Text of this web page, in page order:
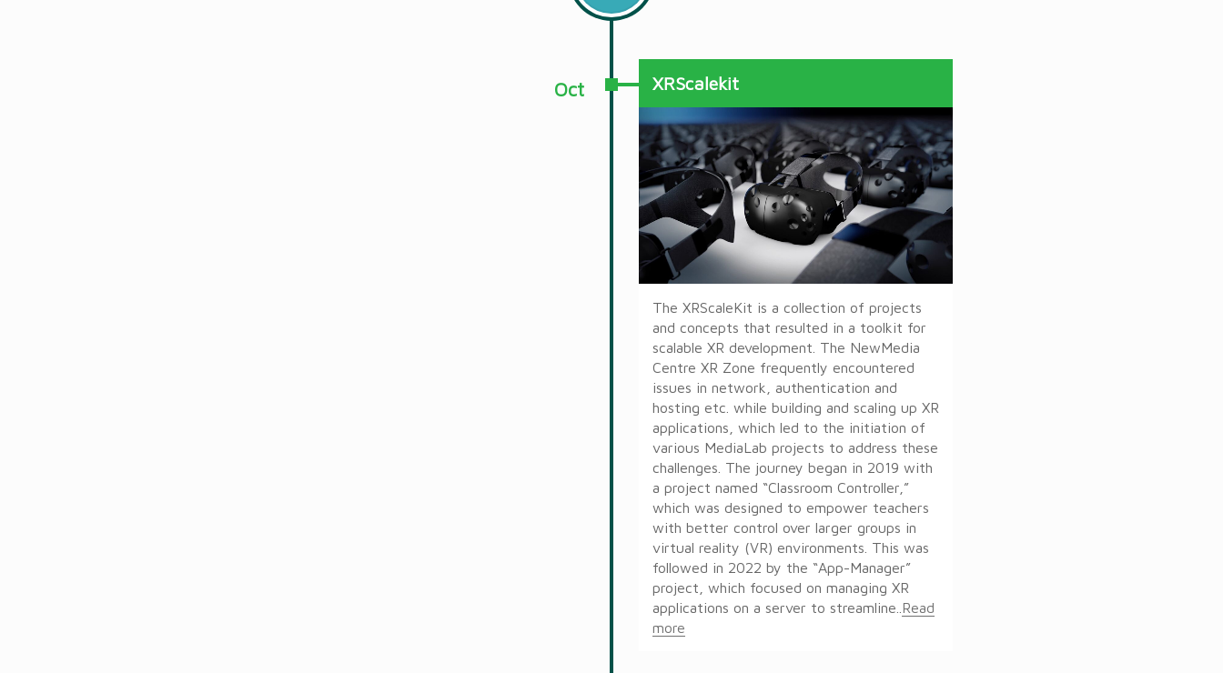
Oct XRScalekit
The XRScaleKit is a collection of projects
and concepts that resulted in a toolkit for
scalable XR development. The NewMedia
Centre XR Zone frequently encountered
issues in network, authentication and
hosting etc. while building and scaling up XR
applications, which led to the initiation of
various MediaLab projects to address these
challenges. The journey began in 2019 with
a project named “Classroom Controller,”
which was designed to empower teachers
with better control over larger groups in
virtual reality (VR) environments. This was
followed in 2022 by the “App-Manager”
project, which focused on managing XR
applications on a server to streamline.. Read
more